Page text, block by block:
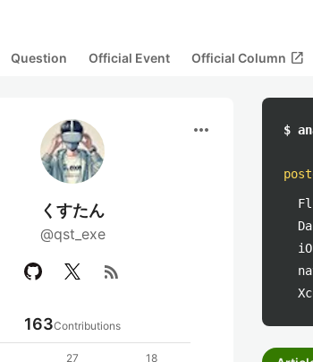
Question Official Event Official Column open_in_new
more_horiz
くすたん
@qst_exe
rss_feed
163Contributions
27
18
$